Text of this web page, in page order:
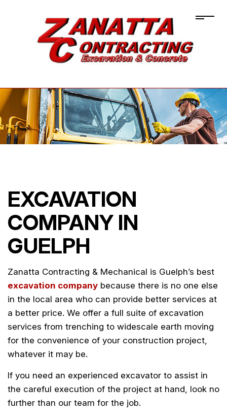
EXCAVATION
COMPANY IN
GUELPH
Zanatta Contracting & Mechanical is Guelph’s best
excavation company because there is no one else
in the local area who can provide better services at
a better price. We offer a full suite of excavation
services from trenching to widescale earth moving
for the convenience of your construction project,
whatever it may be.
If you need an experienced excavator to assist in
the careful execution of the project at hand, look no
further than our team for the job.